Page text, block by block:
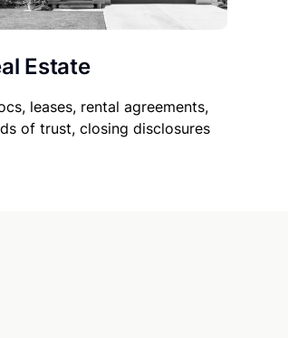
Estate
leases, rental agreements,
of trust, closing disclosures